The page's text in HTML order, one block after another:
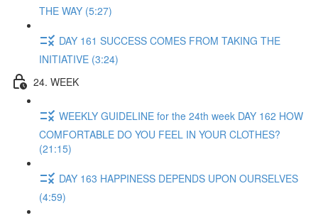
THE WAY (5:27)
DAY 161 SUCCESS COMES FROM TAKING THE
INITIATIVE (3:24)
24. WEEK
WEEKLY GUIDELINE for the 24th week DAY 162 HOW
COMFORTABLE DO YOU FEEL IN YOUR CLOTHES?
(21:15)
DAY 163 HAPPINESS DEPENDS UPON OURSELVES
(4:59)